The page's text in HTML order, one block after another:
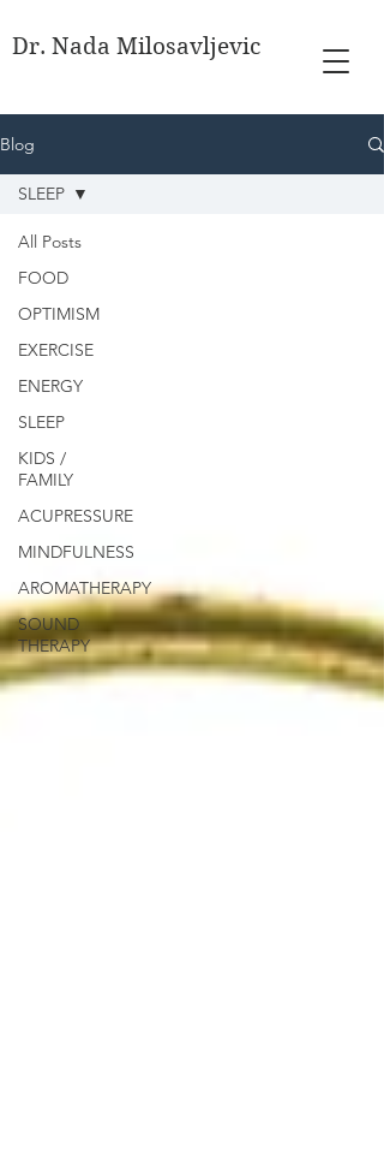
Dr. Nada Milosavljevic
Blog
All Posts
FOOD
OPTIMISM
EXERCISE
ENERGY
SLEEP
KIDS /
FAMILY
ACUPRESSURE
MINDFULNESS
AROMATHERAPY
SOUND
THERAPY
SLEEP